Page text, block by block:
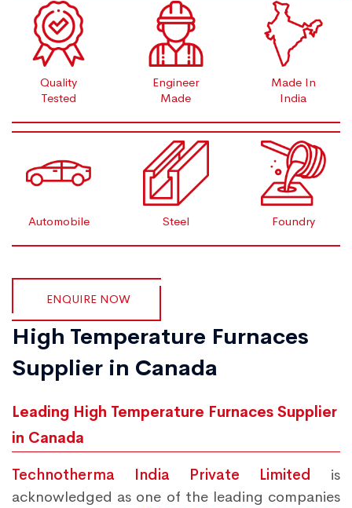
Quality
Tested
Engineer
Made
Made In
India
Automobile Steel Foundry
ENQUIRE NOW
High Temperature Furnaces
Supplier in Canada
Leading High Temperature Furnaces Supplier
in Canada
Technotherma India Private Limited is
acknowledged as one of the leading companies